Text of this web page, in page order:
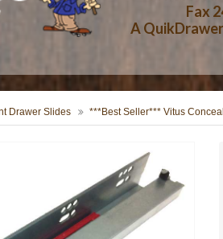
Fax
A
Drawer Slides ***Best Seller*** Vitus